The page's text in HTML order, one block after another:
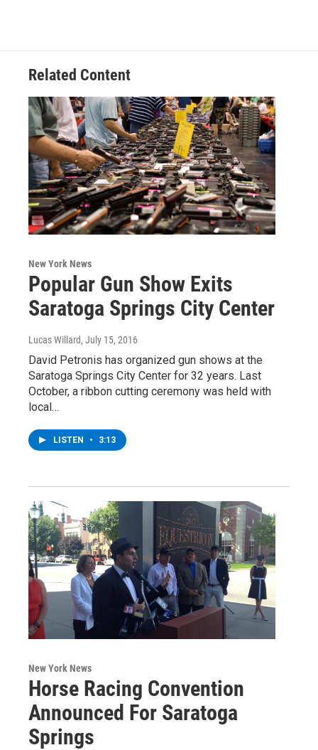
Related Content
New York News
Popular Gun Show Exits
Saratoga Springs City Center
Lucas Willard, July 15, 2016
David Petronis has organized gun shows at the
Saratoga Springs City Center for 32 years. Last
October, a ribbon cutting ceremony was held with
local…
LISTEN • 3:13
New York News
Horse Racing Convention
Announced For Saratoga
Springs